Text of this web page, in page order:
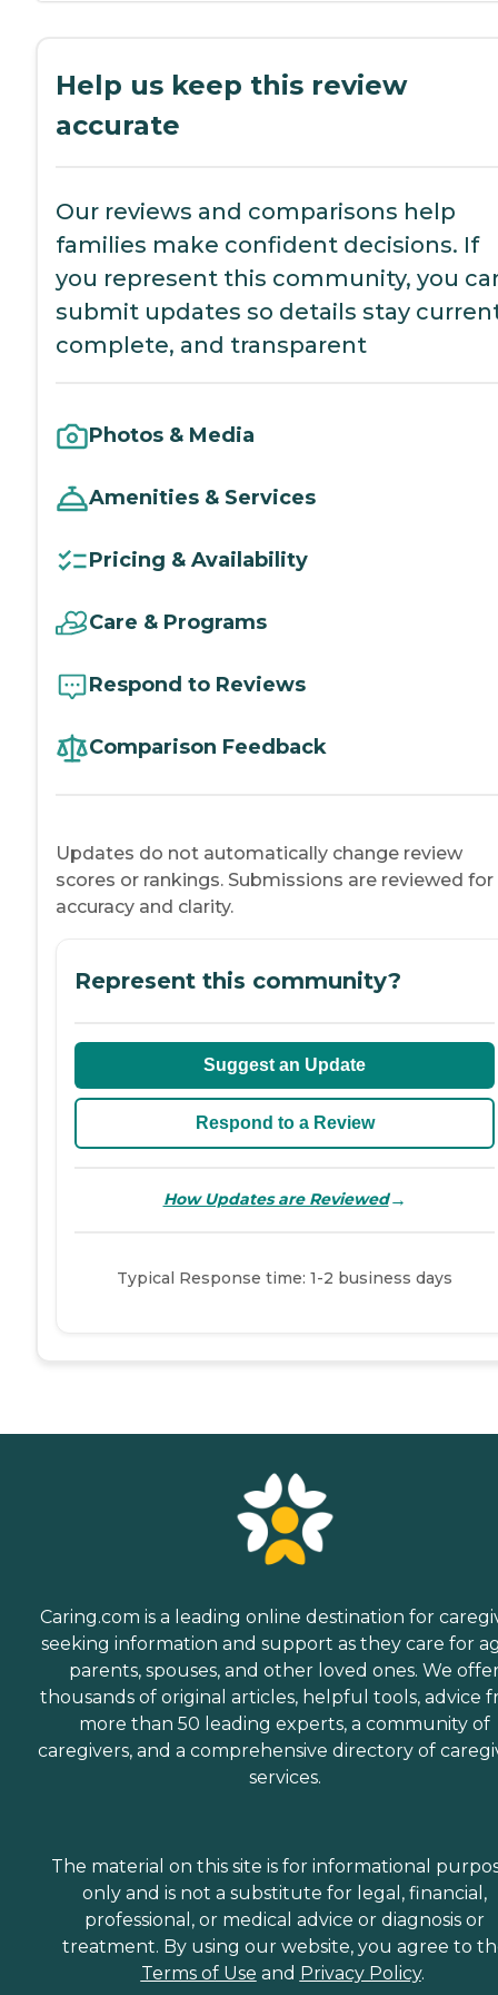
Help us keep this review
accurate
Our reviews and comparisons help
families make confident decisions. If
you represent this community, you
submit updates so details stay
complete, and transparent
Photos & Media
Amenities & Services
Pricing & Availability
Care & Programs
Respond to Reviews
Comparison Feedback
Updates do not automatically change review
scores or rankings. Submissions are reviewed for
accuracy and clarity.
Represent this community?
Suggest an Update
Respond to a Review
How Updates are Reviewed→
Typical Response time: 1-2 business days
Caring.com is a leading online destination for
seeking information and support as they care for
parents, spouses, and other loved ones. We
thousands of original articles, helpful tools, advice
more than 50 leading experts, a community of
caregivers, and a comprehensive directory of
services.
The material on this site is for informational
only and is not a substitute for legal, financial,
professional, or medical advice or diagnosis or
treatment. By using our website, you agree to
Terms of Use and Privacy Policy.